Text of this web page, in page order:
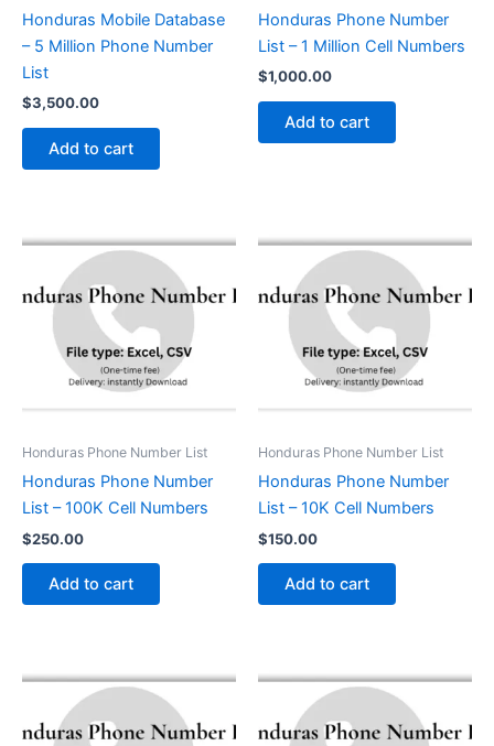
Honduras Mobile Database
– 5 Million Phone Number
List
$3,500.00
Add to cart
Honduras Phone Number
List – 1 Million Cell Numbers
$1,000.00
Add to cart
Honduras Phone Number List
Honduras Phone Number
List – 100K Cell Numbers
$250.00
Add to cart
Honduras Phone Number List
Honduras Phone Number
List – 10K Cell Numbers
$150.00
Add to cart